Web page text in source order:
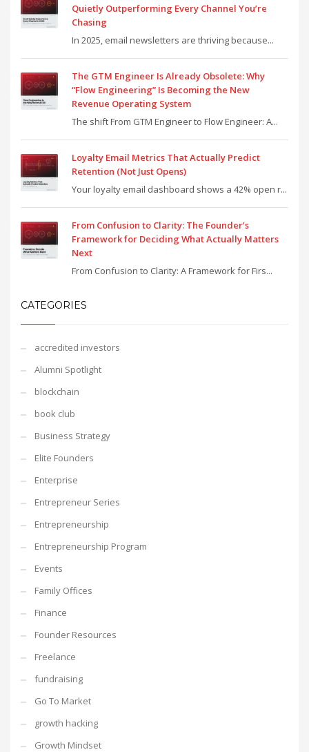
Quietly Outperforming Every Channel You’re
Chasing
In 2025, email newsletters are thriving because...
The GTM Engineer Is Already Obsolete: Why
“Flow Engineering” Is Becoming the New
Revenue Operating System
The shift From GTM Engineer to Flow Engineer: A...
Loyalty Email Metrics That Actually Predict
Retention (Not Just Opens)
Your loyalty email dashboard shows a 42% open r...
From Confusion to Clarity: The Founder’s
Framework for Deciding What Actually Matters
Next
From Confusion to Clarity: A Framework for Firs...
CATEGORIES
accredited investors
Alumni Spotlight
blockchain
book club
Business Strategy
Elite Founders
Enterprise
Entrepreneur Series
Entrepreneurship
Entrepreneurship Program
Events
Family Offices
Finance
Founder Resources
Freelance
fundraising
Go To Market
growth hacking
Growth Mindset